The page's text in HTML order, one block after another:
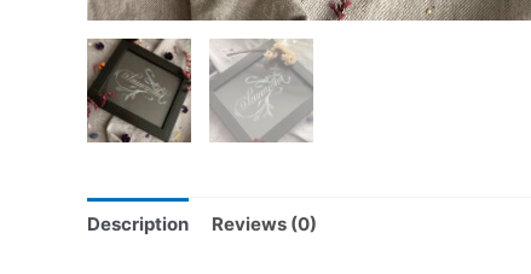
Description Reviews (0)